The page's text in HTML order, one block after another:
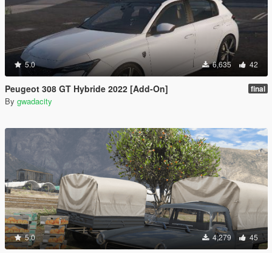
5.0 6,635 42
Peugeot 308 GT Hybride 2022 [Add-On] final
By gwadacity
5.0 4,279 45